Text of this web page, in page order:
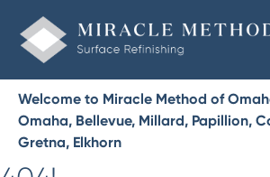
Welcome to Miracle Method of
Omaha, Bellevue, Millard, Papillion,
Gretna, Elkhorn